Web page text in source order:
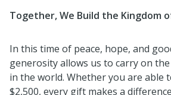
Together, We Build the Kingdom
In this time of peace, hope, and
generosity allows us to carry on the
in the world. Whether you are able
$2,500, every gift makes a